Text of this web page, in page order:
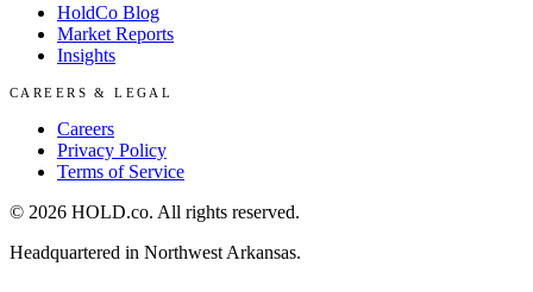
HoldCo Blog
Market Reports
Insights
CAREERS & LEGAL
Careers
Privacy Policy
Terms of Service
© 2026 HOLD.co. All rights reserved.
Headquartered in Northwest Arkansas.